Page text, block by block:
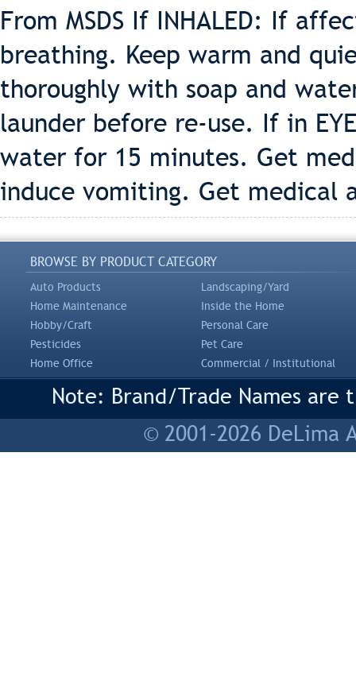
From MSDS If INHALED: If
breathing. Keep warm and
thoroughly with soap and
launder before re-use. If in
water for 15 minutes. Get
induce vomiting. Get medical
BROWSE BY PRODUCT CATEGORY
Auto Products
Landscaping/Yard
Home Maintenance
Inside the Home
Hobby/Craft
Personal Care
Pesticides
Pet Care
Home Office
Commercial / Institutional
Note: Brand/Trade Names
© 2001-2026 DeLima